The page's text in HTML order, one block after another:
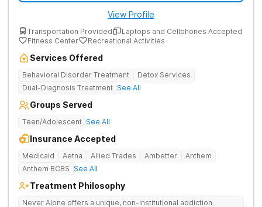
View Profile
Transportation Provided
Laptops and Cellphones Accepted
Fitness Center
Recreational Activities
Services Offered
Behavioral Disorder Treatment
Detox Services
Dual-Diagnosis Treatment See All
Groups Served
Teen/Adolescent See All
Insurance Accepted
Medicaid Aetna Allied Trades Ambetter
Anthem
Anthem BCBS See All
Treatment Philosophy
Never Alone offers a unique, non-institutional addiction